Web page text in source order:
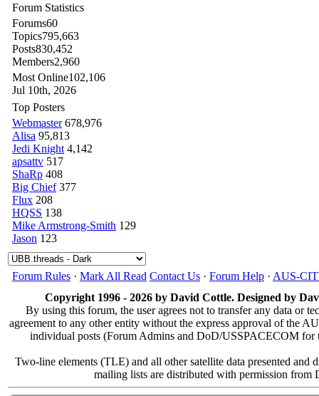
Forum Statistics
Forums60
Topics795,663
Posts830,452
Members2,960
Most Online102,106
Jul 10th, 2026
Top Posters
Webmaster 678,976
Alisa 95,813
Jedi Knight 4,142
apsattv 517
ShaRp 408
Big Chief 377
Flux 208
HQSS 138
Mike Armstrong-Smith 129
Jason 123
Forum Rules · Mark All Read Contact Us · Forum Help · AUS-
Copyright 1996 - 2026 by David Cottle. Designed by
By using this forum, the user agrees not to transfer any data or
agreement to any other entity without the express approval of the
individual posts (Forum Admins and DoD/USSPACECOM for
Two-line elements (TLE) and all other satellite data presented
mailing lists are distributed with permission